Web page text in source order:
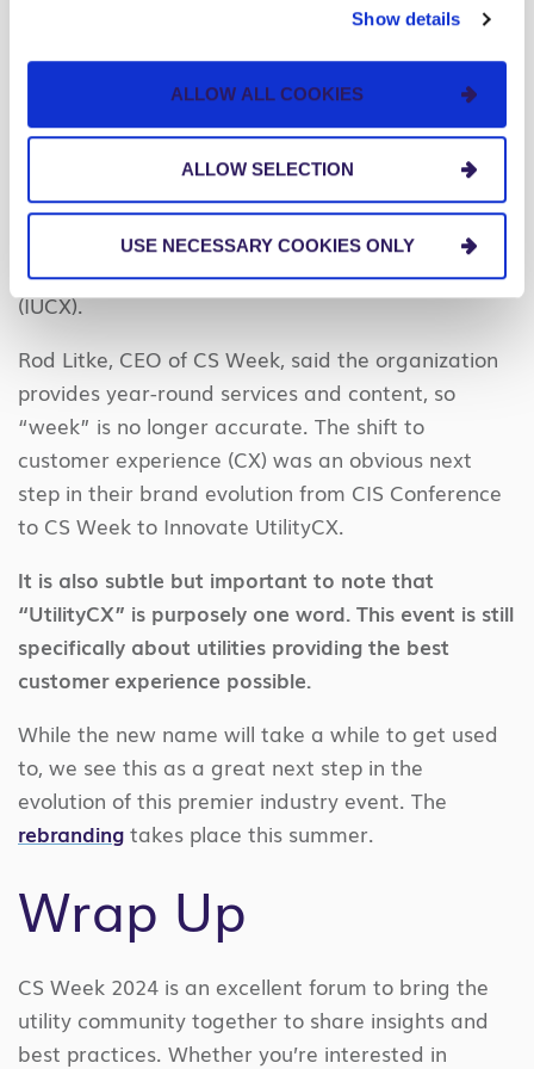
Show details
ALLOW ALL COOKIES
ALLOW SELECTION
USE NECESSARY COOKIES ONLY
In our recap blog last year, we concluded by
asking “Should CS Week become CX Week next
year?” The event planning committee took it one
step further and rebranded the organization and
the event from CS Week to Innovate UtilityCX
(IUCX).
Rod Litke, CEO of CS Week, said the organization
provides year-round services and content, so
“week” is no longer accurate. The shift to
customer experience (CX) was an obvious next
step in their brand evolution from CIS Conference
to CS Week to Innovate UtilityCX.
It is also subtle but important to note that
“UtilityCX” is purposely one word. This event is still
specifically about utilities providing the best
customer experience possible.
While the new name will take a while to get used
to, we see this as a great next step in the
evolution of this premier industry event. The
rebranding takes place this summer.
Wrap Up
CS Week 2024 is an excellent forum to bring the
utility community together to share insights and
best practices. Whether you’re interested in